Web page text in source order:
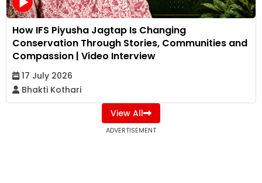
How IFS Piyusha Jagtap Is Changing
Conservation Through Stories, Communities and
Compassion | Video Interview
17 July 2026
Bhakti Kothari
View All
ADVERTISEMENT